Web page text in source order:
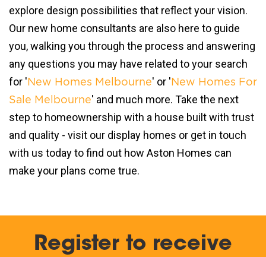
explore design possibilities that reflect your vision.
Our new home consultants are also here to guide
you, walking you through the process and answering
any questions you may have related to your search
for ' New Homes Melbourne' or ' New Homes For
Sale Melbourne' and much more. Take the next
step to homeownership with a house built with trust
and quality - visit our display homes or get in touch
with us today to find out how Aston Homes can
make your plans come true.
Register to receive